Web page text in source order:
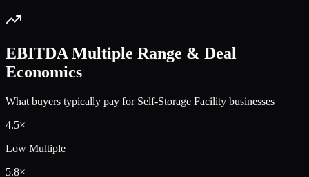
EBITDA Multiple Range & Deal
Economics
What buyers typically pay for Self-Storage Facility businesses
4.5×
Low Multiple
5.8×